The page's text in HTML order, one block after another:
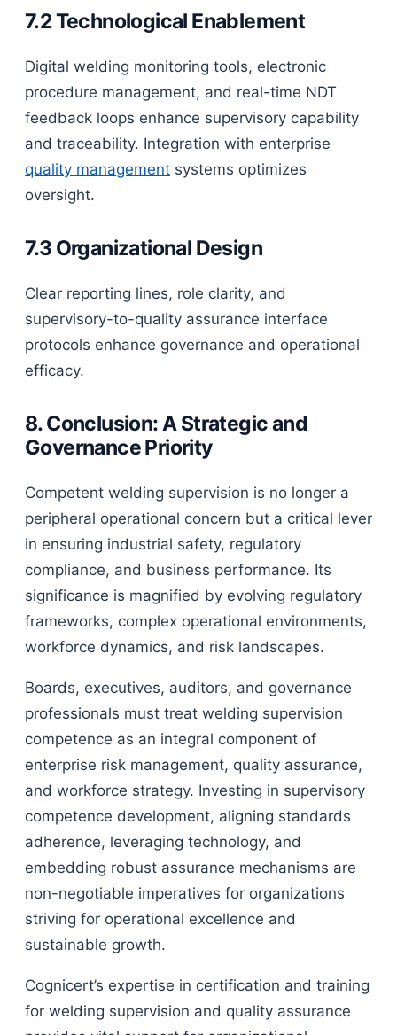
7.2 Technological Enablement
Digital welding monitoring tools, electronic
procedure management, and real-time NDT
feedback loops enhance supervisory capability
and traceability. Integration with enterprise
quality management systems optimizes
oversight.
7.3 Organizational Design
Clear reporting lines, role clarity, and
supervisory-to-quality assurance interface
protocols enhance governance and operational
efficacy.
8. Conclusion: A Strategic and
Governance Priority
Competent welding supervision is no longer a
peripheral operational concern but a critical lever
in ensuring industrial safety, regulatory
compliance, and business performance. Its
significance is magnified by evolving regulatory
frameworks, complex operational environments,
workforce dynamics, and risk landscapes.
Boards, executives, auditors, and governance
professionals must treat welding supervision
competence as an integral component of
enterprise risk management, quality assurance,
and workforce strategy. Investing in supervisory
competence development, aligning standards
adherence, leveraging technology, and
embedding robust assurance mechanisms are
non-negotiable imperatives for organizations
striving for operational excellence and
sustainable growth.
Cognicert’s expertise in certification and training
for welding supervision and quality assurance